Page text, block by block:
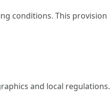
conditions. This provision
and local regulations.